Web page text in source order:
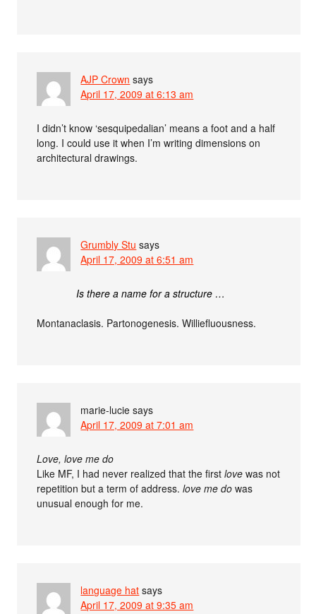
AJP Crown says
April 17, 2009 at 6:13 am
I didn’t know ‘sesquipedalian’ means a foot and a half
long. I could use it when I’m writing dimensions on
architectural drawings.
Grumbly Stu says
April 17, 2009 at 6:51 am
Is there a name for a structure …
Montanaclasis. Partonogenesis. Williefluousness.
marie-lucie says
April 17, 2009 at 7:01 am
Love, love me do
Like MF, I had never realized that the firstlove was not
repetition but a term of address.love me do was
unusual enough for me.
language hat says
April 17, 2009 at 9:35 am